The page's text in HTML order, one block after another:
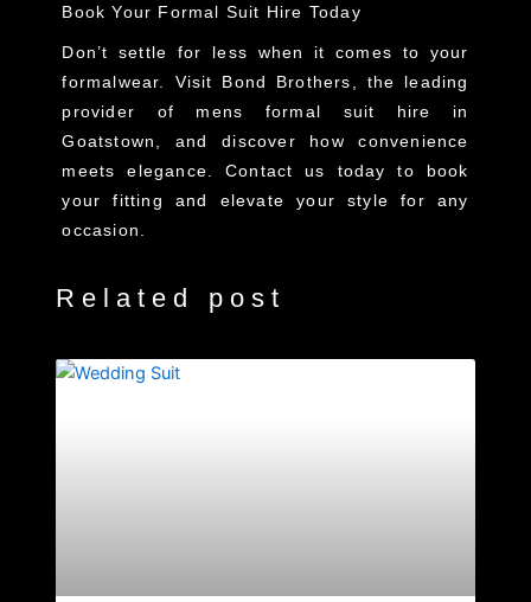
Book Your Formal Suit Hire Today
Don’t settle for less when it comes to your
formalwear. Visit Bond Brothers, the leading
provider of mens formal suit hire in
Goatstown, and discover how convenience
meets elegance. Contact us today to book
your fitting and elevate your style for any
occasion.
Related post